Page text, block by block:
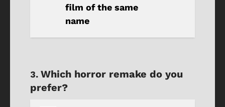
film of the same
name
Which horror remake do you
prefer?